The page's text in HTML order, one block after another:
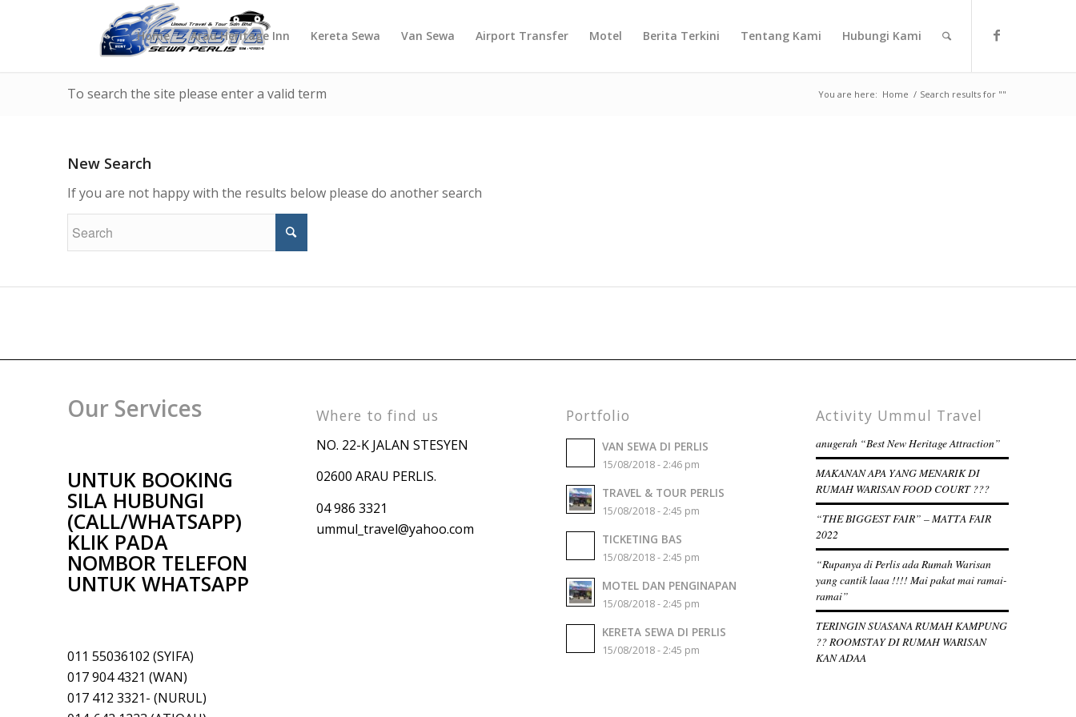
Home Arau Heritage Inn Kereta Sewa Van Sewa Airport Transfer Motel Berita Terkini Tentang Kami Hubungi Kami
To search the site please enter a valid term You are here: Home / Search results for ""
New Search
If you are not happy with the results below please do another search
Our Services
UNTUK BOOKING
SILA HUBUNGI
(CALL/WHATSAPP)
KLIK PADA
NOMBOR TELEFON
UNTUK WHATSAPP
011 55036102 (SYIFA)
017 904 4321 (WAN)
017 412 3321- (NURUL)
Where to find us
NO. 22-K JALAN STESYEN
02600 ARAU PERLIS.
04 986 3321
ummul_travel@yahoo.com
Portfolio
VAN SEWA DI PERLIS
15/08/2018 - 2:46 pm
TRAVEL & TOUR PERLIS
15/08/2018 - 2:45 pm
TICKETING BAS
15/08/2018 - 2:45 pm
MOTEL DAN PENGINAPAN
15/08/2018 - 2:45 pm
KERETA SEWA DI PERLIS
15/08/2018 - 2:45 pm
Activity Ummul Travel
anugerah “Best New Heritage Attraction”
MAKANAN APA YANG MENARIK DI
RUMAH WARISAN FOOD COURT ???
“THE BIGGEST FAIR” – MATTA FAIR
2022
“Rupanya di Perlis ada Rumah Warisan
yang cantik laaa !!!! Mai pakat mai ramai-
ramai”
TERINGIN SUASANA RUMAH KAMPUNG
?? ROOMSTAY DI RUMAH WARISAN
KAN ADAA